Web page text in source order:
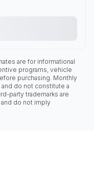
are for informational
programs, vehicle
purchasing. Monthly
do not constitute a
party trademarks are
do not imply